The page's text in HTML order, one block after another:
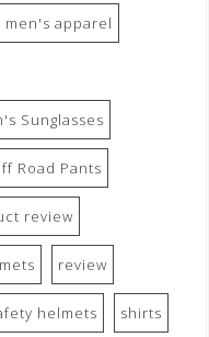
men's apparel
Sunglasses
Road Pants
review
review
helmets shirts